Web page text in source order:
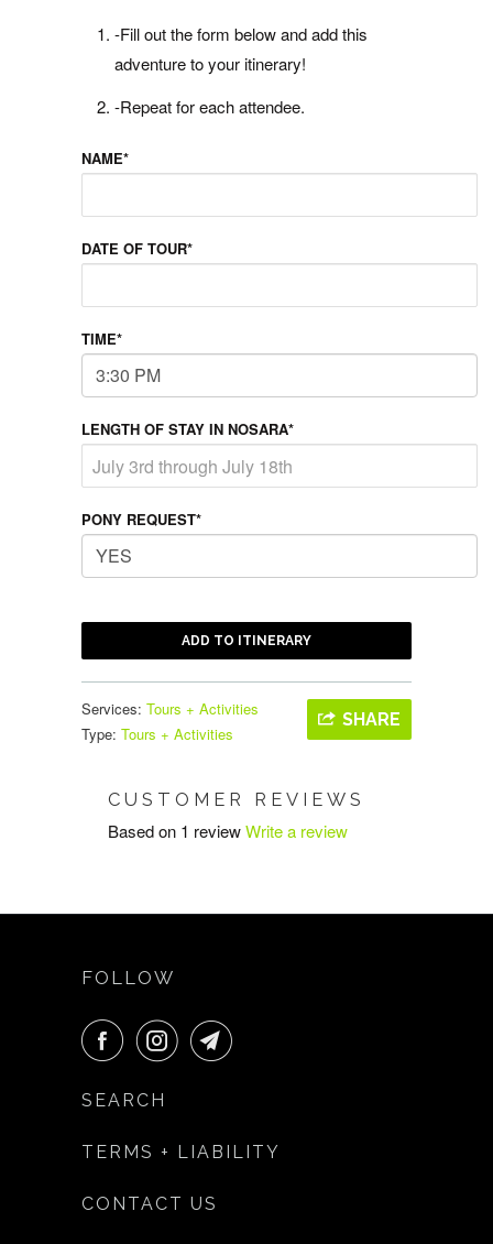
-Fill out the form below and add this
adventure to your itinerary!
-Repeat for each attendee.
NAME*
DATE OF TOUR*
TIME*
LENGTH OF STAY IN NOSARA*
PONY REQUEST*
ADD TO ITINERARY
SHARE
Services: Tours + Activities
Type: Tours + Activities
CUSTOMER REVIEWS
Based on 1 reviewWrite a review
FOLLOW
SEARCH
TERMS + LIABILITY
CONTACT US